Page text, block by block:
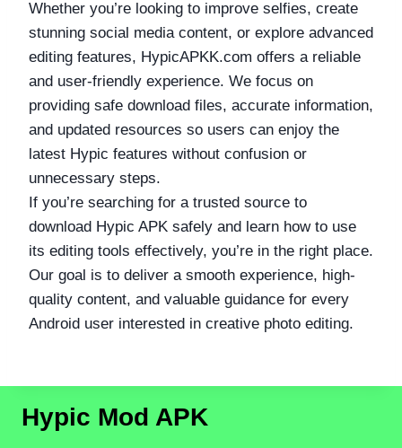
Whether you’re looking to improve selfies, create
stunning social media content, or explore advanced
editing features, HypicAPKK.com offers a reliable
and user-friendly experience. We focus on
providing safe download files, accurate information,
and updated resources so users can enjoy the
latest Hypic features without confusion or
unnecessary steps.
If you’re searching for a trusted source to
download Hypic APK safely and learn how to use
its editing tools effectively, you’re in the right place.
Our goal is to deliver a smooth experience, high-
quality content, and valuable guidance for every
Android user interested in creative photo editing.
Hypic Mod APK